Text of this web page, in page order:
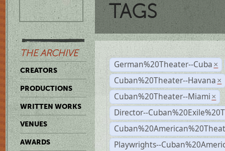
THE ARCHIVE
CREATORS
PRODUCTIONS
WRITTEN WORKS
VENUES
AWARDS
TAGS
German%20Theater--Cuba ×
Cuban%20Theater--Havana ×
Cuban%20Theater--Miami ×
Director--
Playwrights--